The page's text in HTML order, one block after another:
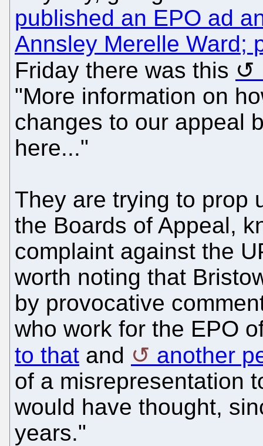
published an EPO ad
Annsley Merelle Ward;
Friday there was this
"More information on
changes to our appeal
here..."
They are trying to prop
the Boards of Appeal,
complaint against the
worth noting that
by provocative
who work for the EPO
to that and
another
of a misrepresentation
would have thought,
years."